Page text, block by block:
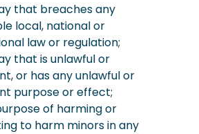
that breaches any
local, national or
law or regulation;
that is unlawful or
or has any unlawful or
purpose or effect;
of harming or
to harm minors in any